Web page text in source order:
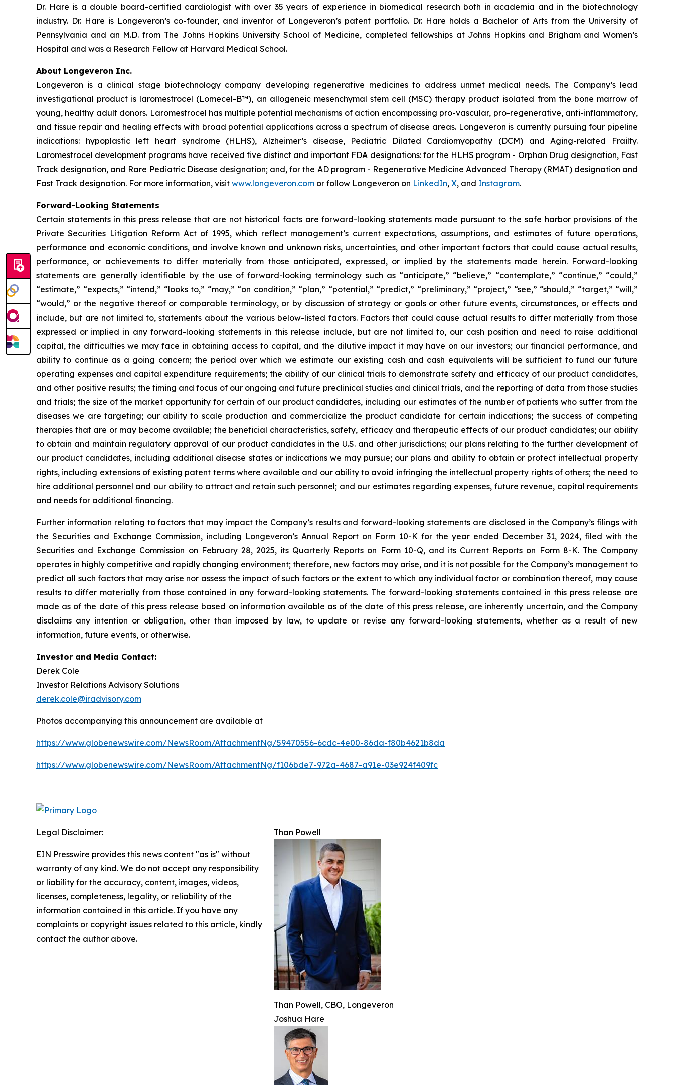
Dr. Hare is a double board-certified cardiologist with over 35 years of experience in biomedical research both in academia and in the biotechnology
industry. Dr. Hare is Longeveron’s co-founder, and inventor of Longeveron’s patent portfolio. Dr. Hare holds a Bachelor of Arts from the University of
Pennsylvania and an M.D. from The Johns Hopkins University School of Medicine, completed fellowships at Johns Hopkins and Brigham and Women’s
Hospital and was a Research Fellow at Harvard Medical School.
About Longeveron Inc.
Longeveron is a clinical stage biotechnology company developing regenerative medicines to address unmet medical needs. The Company’s lead
investigational product is laromestrocel (Lomecel-B™), an allogeneic mesenchymal stem cell (MSC) therapy product isolated from the bone marrow of
young, healthy adult donors. Laromestrocel has multiple potential mechanisms of action encompassing pro-vascular, pro-regenerative, anti-inflammatory,
and tissue repair and healing effects with broad potential applications across a spectrum of disease areas. Longeveron is currently pursuing four pipeline
indications: hypoplastic left heart syndrome (HLHS), Alzheimer’s disease, Pediatric Dilated Cardiomyopathy (DCM) and Aging-related Frailty.
Laromestrocel development programs have received five distinct and important FDA designations: for the HLHS program - Orphan Drug designation, Fast
Track designation, and Rare Pediatric Disease designation; and, for the AD program - Regenerative Medicine Advanced Therapy (RMAT) designation and
Fast Track designation. For more information, visit www.longeveron.com or follow Longeveron on LinkedIn, X, and Instagram.
Forward-Looking Statements
Certain statements in this press release that are not historical facts are forward-looking statements made pursuant to the safe harbor provisions of the
Private Securities Litigation Reform Act of 1995, which reflect management’s current expectations, assumptions, and estimates of future operations,
performance and economic conditions, and involve known and unknown risks, uncertainties, and other important factors that could cause actual results,
performance, or achievements to differ materially from those anticipated, expressed, or implied by the statements made herein. Forward-looking
statements are generally identifiable by the use of forward-looking terminology such as “anticipate,” “believe,” “contemplate,” “continue,” “could,”
“estimate,” “expects,” “intend,” “looks to,” “may,” “on condition,” “plan,” “potential,” “predict,” “preliminary,” “project,” “see,” “should,” “target,” “will,”
“would,” or the negative thereof or comparable terminology, or by discussion of strategy or goals or other future events, circumstances, or effects and
include, but are not limited to, statements about the various below-listed factors. Factors that could cause actual results to differ materially from those
expressed or implied in any forward-looking statements in this release include, but are not limited to, our cash position and need to raise additional
capital, the difficulties we may face in obtaining access to capital, and the dilutive impact it may have on our investors; our financial performance, and
ability to continue as a going concern; the period over which we estimate our existing cash and cash equivalents will be sufficient to fund our future
operating expenses and capital expenditure requirements; the ability of our clinical trials to demonstrate safety and efficacy of our product candidates,
and other positive results; the timing and focus of our ongoing and future preclinical studies and clinical trials, and the reporting of data from those studies
and trials; the size of the market opportunity for certain of our product candidates, including our estimates of the number of patients who suffer from the
diseases we are targeting; our ability to scale production and commercialize the product candidate for certain indications; the success of competing
therapies that are or may become available; the beneficial characteristics, safety, efficacy and therapeutic effects of our product candidates; our ability
to obtain and maintain regulatory approval of our product candidates in the U.S. and other jurisdictions; our plans relating to the further development of
our product candidates, including additional disease states or indications we may pursue; our plans and ability to obtain or protect intellectual property
rights, including extensions of existing patent terms where available and our ability to avoid infringing the intellectual property rights of others; the need to
hire additional personnel and our ability to attract and retain such personnel; and our estimates regarding expenses, future revenue, capital requirements
and needs for additional financing.
Further information relating to factors that may impact the Company’s results and forward-looking statements are disclosed in the Company’s filings with
the Securities and Exchange Commission, including Longeveron’s Annual Report on Form 10-K for the year ended December 31, 2024, filed with the
Securities and Exchange Commission on February 28, 2025, its Quarterly Reports on Form 10-Q, and its Current Reports on Form 8-K. The Company
operates in highly competitive and rapidly changing environment; therefore, new factors may arise, and it is not possible for the Company’s management to
predict all such factors that may arise nor assess the impact of such factors or the extent to which any individual factor or combination thereof, may cause
results to differ materially from those contained in any forward-looking statements. The forward-looking statements contained in this press release are
made as of the date of this press release based on information available as of the date of this press release, are inherently uncertain, and the Company
disclaims any intention or obligation, other than imposed by law, to update or revise any forward-looking statements, whether as a result of new
information, future events, or otherwise.
Investor and Media Contact:
Derek Cole
Investor Relations Advisory Solutions
derek.cole@iradvisory.com
Photos accompanying this announcement are available at
https://www.globenewswire.com/NewsRoom/AttachmentNg/59470556-6cdc-4e00-86da-f80b4621b8da
https://www.globenewswire.com/NewsRoom/AttachmentNg/f106bde7-972a-4687-a91e-03e924f409fc
Than Powell
Than Powell, CBO, Longeveron
Joshua Hare
Legal Disclaimer:
EIN Presswire provides this news content "as is" without
warranty of any kind. We do not accept any responsibility
or liability for the accuracy, content, images, videos,
licenses, completeness, legality, or reliability of the
information contained in this article. If you have any
complaints or copyright issues related to this article, kindly
contact the author above.